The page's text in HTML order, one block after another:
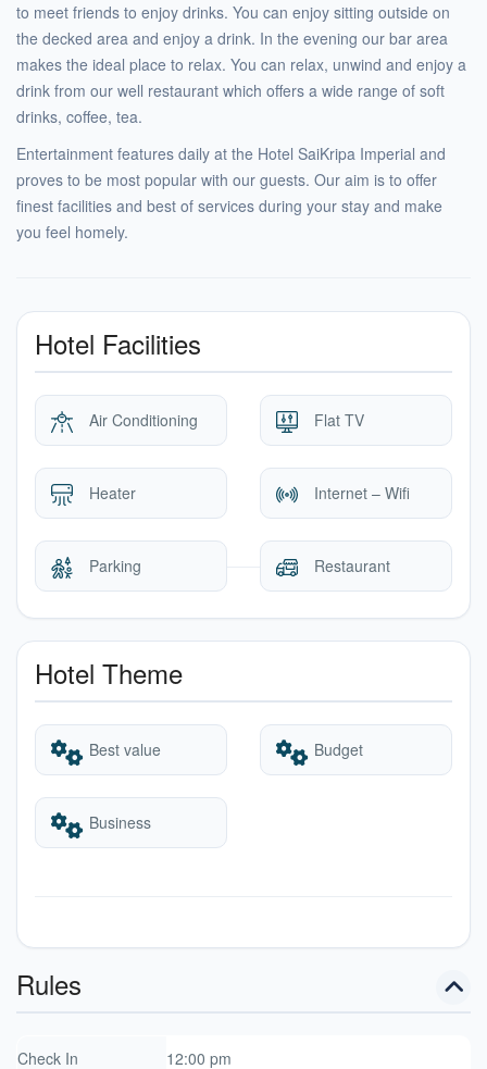
to meet friends to enjoy drinks. You can enjoy sitting outside on
the decked area and enjoy a drink. In the evening our bar area
makes the ideal place to relax. You can relax, unwind and enjoy a
drink from our well restaurant which offers a wide range of soft
drinks, coffee, tea.
Entertainment features daily at the Hotel SaiKripa Imperial and
proves to be most popular with our guests. Our aim is to offer
finest facilities and best of services during your stay and make
you feel homely.
Hotel Facilities
Air Conditioning Flat TV
Heater Internet – Wifi
Parking Restaurant
Hotel Theme
Best value Budget
Business
Rules
Check In 12:00 pm